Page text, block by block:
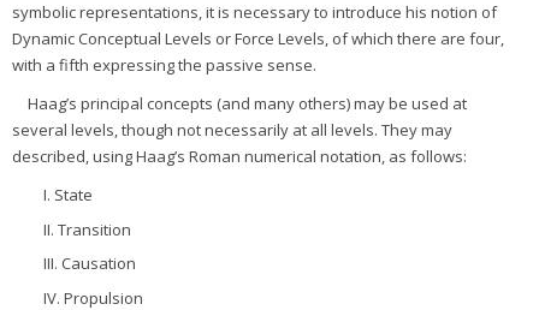
symbolic representations, it is necessary to introduce his notion of
Dynamic Conceptual Levels or Force Levels, of which there are four,
with a fifth expressing the passive sense.
Haag’s principal concepts (and many others) may be used at
several levels, though not necessarily at all levels. They may
described, using Haag’s Roman numerical notation, as follows:
I. State
II. Transition
III. Causation
IV. Propulsion